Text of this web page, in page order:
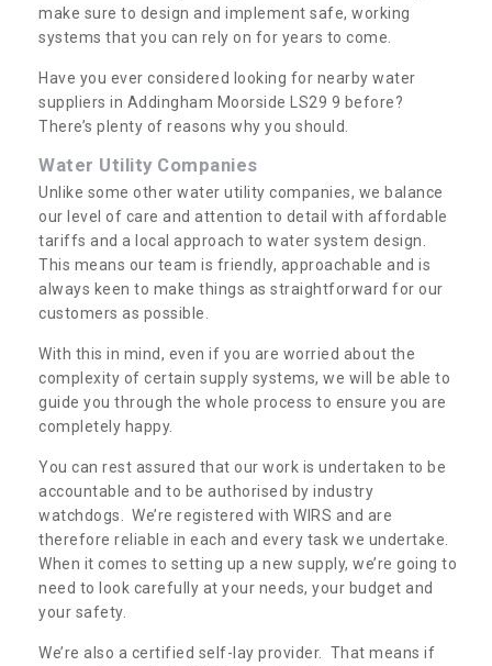
make sure to design and implement safe, working
systems that you can rely on for years to come.
Have you ever considered looking for nearby water
suppliers in Addingham Moorside LS29 9 before?
There’s plenty of reasons why you should.
Water Utility Companies
Unlike some other water utility companies, we balance
our level of care and attention to detail with affordable
tariffs and a local approach to water system design.
This means our team is friendly, approachable and is
always keen to make things as straightforward for our
customers as possible.
With this in mind, even if you are worried about the
complexity of certain supply systems, we will be able to
guide you through the whole process to ensure you are
completely happy.
You can rest assured that our work is undertaken to be
accountable and to be authorised by industry
watchdogs. We’re registered with WIRS and are
therefore reliable in each and every task we undertake.
When it comes to setting up a new supply, we’re going to
need to look carefully at your needs, your budget and
your safety.
We’re also a certified self-lay provider. That means if